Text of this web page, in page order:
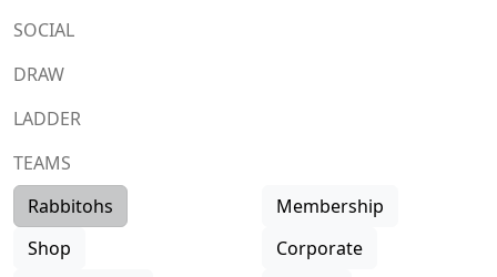
SOCIAL
DRAW
LADDER
TEAMS
Rabbitohs
Membership
Shop
Corporate